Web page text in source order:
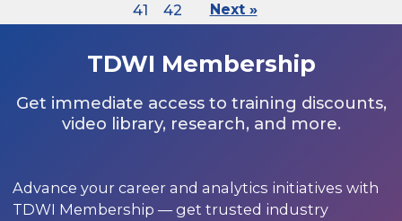
41
42 Next »
TDWI Membership
Get immediate access to training discounts,
video library, research, and more.
Advance your career and analytics initiatives with
TDWI Membership — get trusted industry